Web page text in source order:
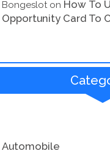
Bongesloton How To
Opportunity Card To
Automobile